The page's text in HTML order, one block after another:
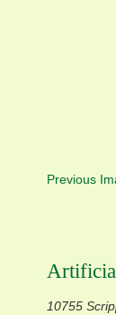
Previous
10755